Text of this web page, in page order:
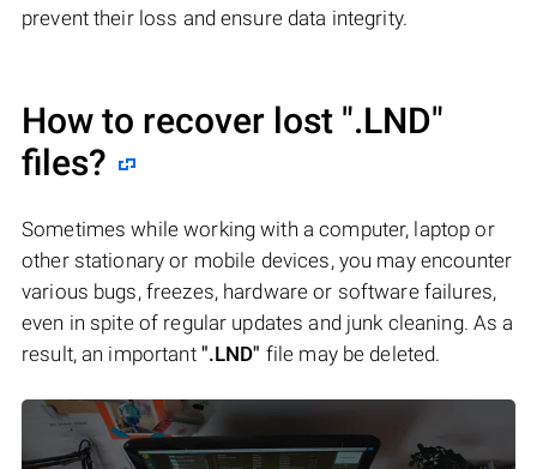
prevent their loss and ensure data integrity.
How to recover lost ".LND"
files?
Sometimes while working with a computer, laptop or
other stationary or mobile devices, you may encounter
various bugs, freezes, hardware or software failures,
even in spite of regular updates and junk cleaning. As a
result, an important ".LND" file may be deleted.